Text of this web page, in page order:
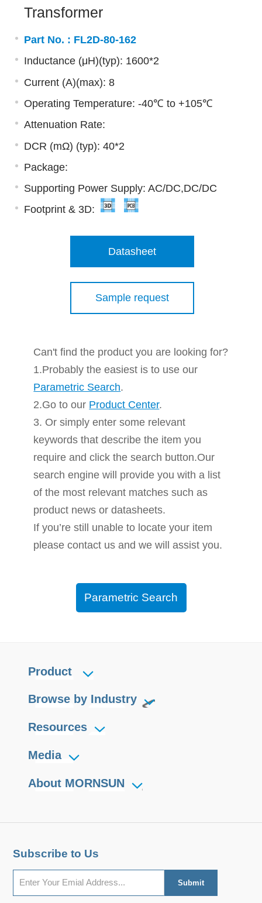
Transformer
Part No. : FL2D-80-162
Inductance (μH)(typ): 1600*2
Current (A)(max): 8
Operating Temperature: -40℃ to +105℃
Attenuation Rate:
DCR (mΩ) (typ): 40*2
Package:
Supporting Power Supply: AC/DC,DC/DC
Footprint & 3D:
Datasheet
Sample request
Can't find the product you are looking for?
1.Probably the easiest is to use our
Parametric Search.
2.Go to our Product Center.
3. Or simply enter some relevant
keywords that describe the item you
require and click the search button.Our
search engine will provide you with a list
of the most relevant matches such as
product news or datasheets.
If you’re still unable to locate your item
please contact us and we will assist you.
Parametric Search
Product
Browse by Industry
Resources
Media
About MORNSUN
Subscribe to Us